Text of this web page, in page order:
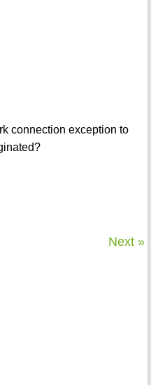
connection exception to
Next »